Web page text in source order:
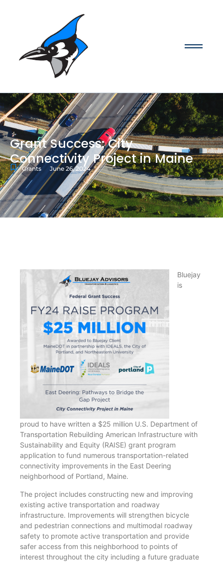
Grant Success: City
Connectivity Project in Maine
Grants June 26, 2024
Bluejay
is
proud to have written a $25 million U.S. Department of
Transportation Rebuilding American Infrastructure with
Sustainability and Equity (RAISE) grant program
application to fund numerous transportation-related
connectivity improvements in the East Deering
neighborhood of Portland, Maine.
The project includes constructing new and improving
existing active transportation and roadway
infrastructure. Improvements will strengthen bicycle
and pedestrian connections and multimodal roadway
safety to promote active transportation and provide
safer access from this neighborhood to points of
interest throughout the city including a future graduate